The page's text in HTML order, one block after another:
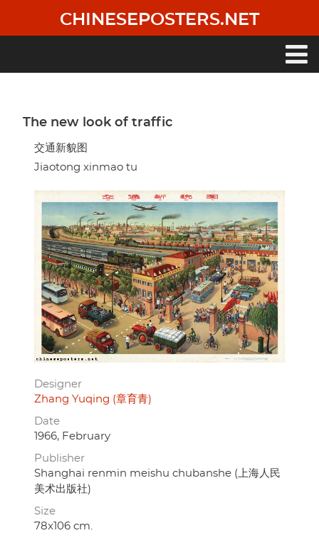
main
CHINESEPOSTERS.NET
The new look of traffic
交通新貌图
Jiaotong xinmao tu
Designer
Zhang Yuqing (章育青)
Date
1966, February
Publisher
Shanghai renmin meishu chubanshe (上海人民
美术出版社)
Size
78x106 cm.